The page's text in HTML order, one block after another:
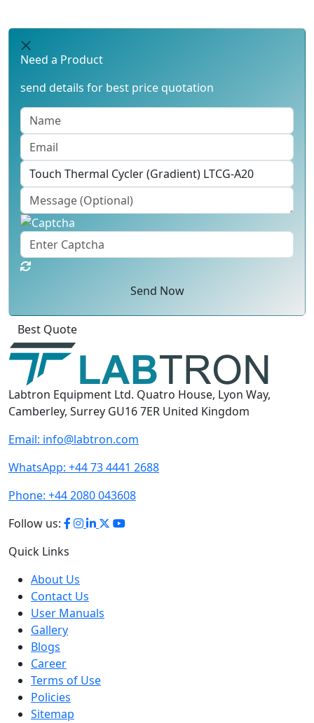
Need a Product
send details for best price quotation
Send Now
Best Quote
Labtron Equipment Ltd. Quatro House, Lyon Way,
Camberley, Surrey GU16 7ER United Kingdom
Email: info@labtron.com
WhatsApp: +44 73 4441 2688
Phone: +44 2080 043608
Follow us:
Quick Links
About Us
Contact Us
User Manuals
Gallery
Blogs
Career
Terms of Use
Policies
Sitemap